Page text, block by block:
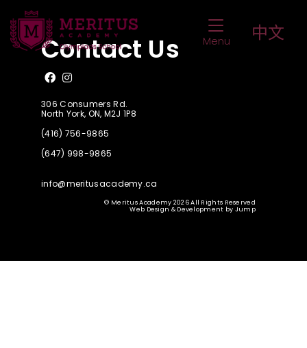
Toggle
Menu 中文
SSAT Upper Level (G. 8)
Contact Us
Like us on Facebook
Follow us on Instagram
306 Consumers Rd.
North York, ON, M2J 1P8
(416) 756-9865
(647) 998-9865
info@meritusacademy.ca
© Meritus Academy 2026 All Rights Reserved
Web Design & Development by Jump